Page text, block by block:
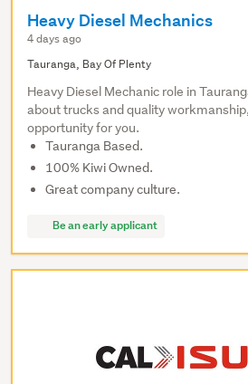
Heavy Diesel Mechanics
4 days ago
Tauranga, Bay Of Plenty
Heavy Diesel Mechanic role in
about trucks and quality
opportunity for you.
Tauranga Based.
100% Kiwi Owned.
Great company culture.
Be an early applicant